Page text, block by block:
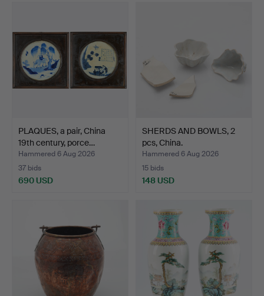
PLAQUES, a pair, China
19th century, porce…
Hammered 6 Aug 2026
37 bids
690 USD
SHERDS AND BOWLS, 2
pcs, China.
Hammered 6 Aug 2026
15 bids
148 USD